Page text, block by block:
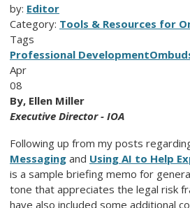
by: Editor
Category: Tools & Resources for
Tags
Professional Development
Apr
08
By, Ellen Miller
Executive Director - IOA
Following up from my posts
Messaging and Using AI to Help
is a sample briefing memo for
tone that appreciates the legal risk
have also included some additional